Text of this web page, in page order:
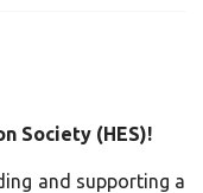
Society (HES)!
and supporting a